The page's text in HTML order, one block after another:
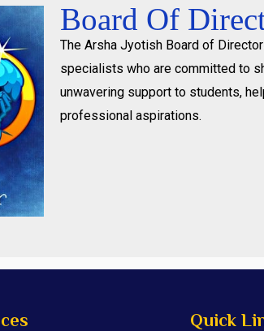
Board Of
The Arsha Jyotish Board of
specialists who are committed to
unwavering support to students,
professional aspirations.
Quick